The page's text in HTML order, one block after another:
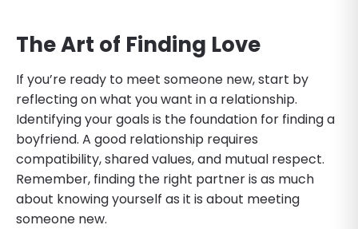
The Art of Finding Love
If you’re ready to meet someone new, start by
reflecting on what you want in a relationship.
Identifying your goals is the foundation for finding a
boyfriend. A good relationship requires
compatibility, shared values, and mutual respect.
Remember, finding the right partner is as much
about knowing yourself as it is about meeting
someone new.